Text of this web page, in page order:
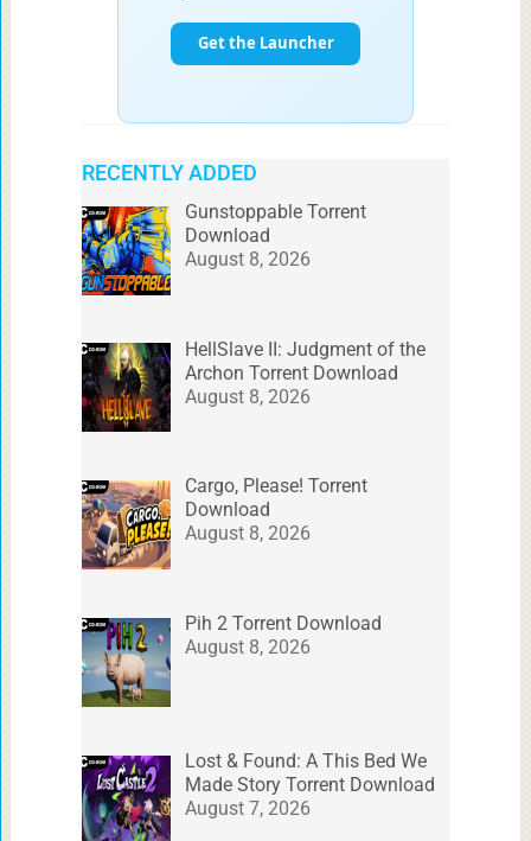
RECENTLY ADDED
Gunstoppable Torrent
Download
August 8, 2026
HellSlave II: Judgment of the
Archon Torrent Download
August 8, 2026
Cargo, Please! Torrent
Download
August 8, 2026
Pih 2 Torrent Download
August 8, 2026
Lost & Found: A This Bed We
Made Story Torrent Download
August 7, 2026